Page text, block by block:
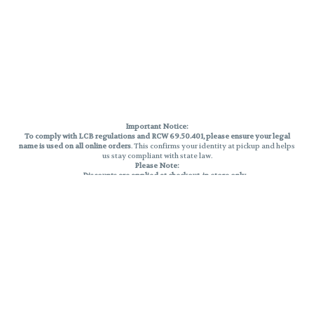
Important Notice:
To comply with LCB regulations and RCW 69.50.401, please ensure your legal
name is used on all online orders. This confirms your identity at pickup and helps
us stay compliant with state law.
Please Note:
Discounts are applied at checkout, in-store only.